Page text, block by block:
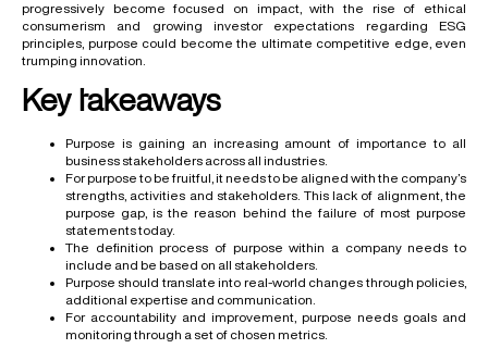
progressively become focused on impact, with the rise of ethical
consumerism and growing investor expectations regarding ESG
principles, purpose could become the ultimate competitive edge, even
trumping innovation.
Key takeaways
Purpose is gaining an increasing amount of importance to all
business stakeholders across all industries.
For purpose to be fruitful, it needs to be aligned with the company’s
strengths, activities and stakeholders. This lack of alignment, the
purpose gap, is the reason behind the failure of most purpose
statements today.
The definition process of purpose within a company needs to
include and be based on all stakeholders.
Purpose should translate into real-world changes through policies,
additional expertise and communication.
For accountability and improvement, purpose needs goals and
monitoring through a set of chosen metrics.